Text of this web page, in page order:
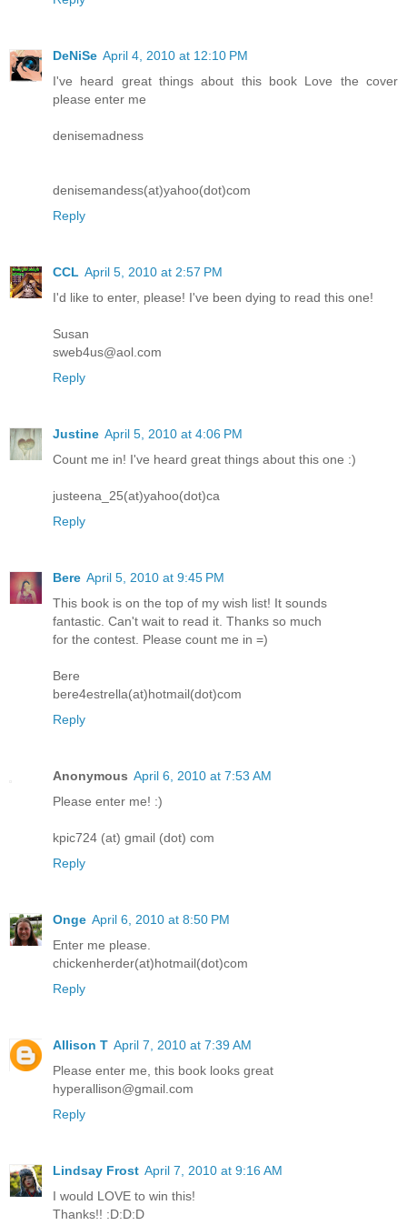
DeNiSe April 4, 2010 at 12:10 PM
I've heard great things about this book Love the cover
please enter me
denisemadness
denisemandess(at)yahoo(dot)com
Reply
CCL April 5, 2010 at 2:57 PM
I'd like to enter, please! I've been dying to read this one!
Susan
sweb4us@aol.com
Reply
Justine April 5, 2010 at 4:06 PM
Count me in! I've heard great things about this one :)
justeena_25(at)yahoo(dot)ca
Reply
Bere April 5, 2010 at 9:45 PM
This book is on the top of my wish list! It sounds
fantastic. Can't wait to read it. Thanks so much
for the contest. Please count me in =)
Bere
bere4estrella(at)hotmail(dot)com
Reply
Anonymous April 6, 2010 at 7:53 AM
Please enter me! :)
kpic724 (at) gmail (dot) com
Reply
Onge April 6, 2010 at 8:50 PM
Enter me please.
chickenherder(at)hotmail(dot)com
Reply
Allison T April 7, 2010 at 7:39 AM
Please enter me, this book looks great
hyperallison@gmail.com
Reply
Lindsay Frost April 7, 2010 at 9:16 AM
I would LOVE to win this!
Thanks!! :D:D:D